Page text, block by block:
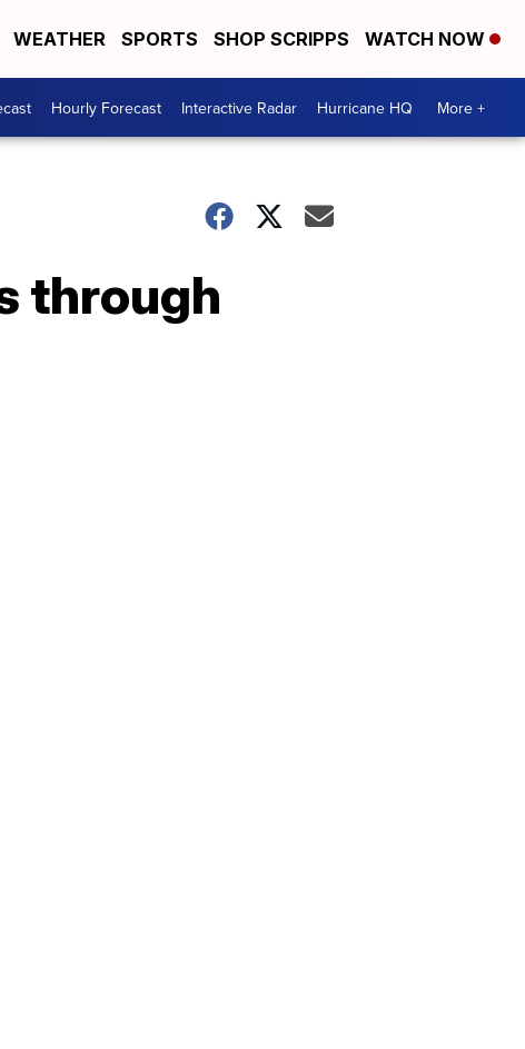
WEATHER SPORTS SHOP SCRIPPS WATCH NOW
Hourly Forecast Interactive Radar Hurricane HQ More +
through